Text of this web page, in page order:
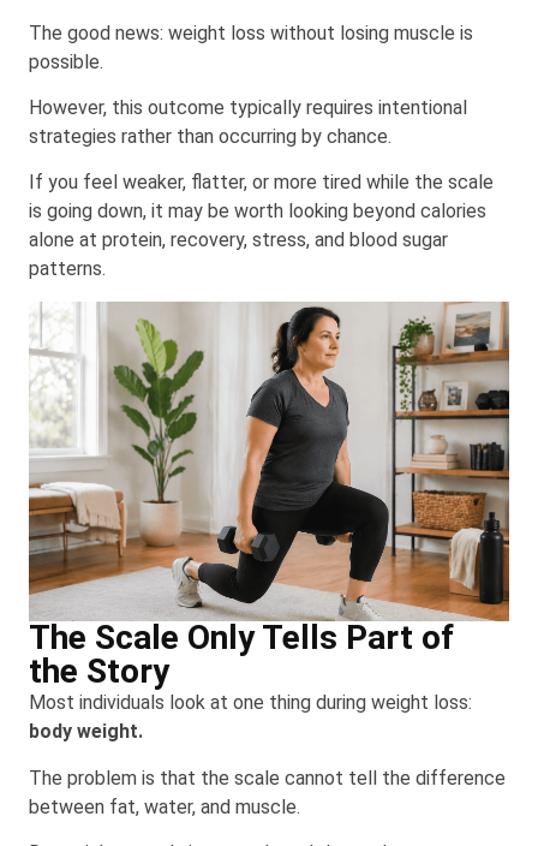
The good news: weight loss without losing muscle is
possible.
However, this outcome typically requires intentional
strategies rather than occurring by chance.
If you feel weaker, flatter, or more tired while the scale
is going down, it may be worth looking beyond calories
alone at protein, recovery, stress, and blood sugar
patterns.
The Scale Only Tells Part of
the Story
Most individuals look at one thing during weight loss:
body weight.
The problem is that the scale cannot tell the difference
between fat, water, and muscle.